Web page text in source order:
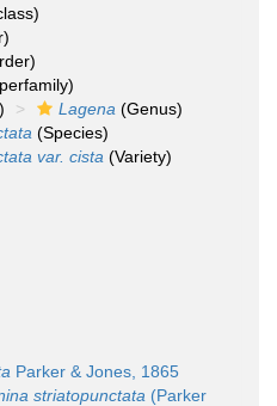
Lagena (Genus)
(Species)
var. cista (Variety)
Parker & Jones, 1865
striatopunctata (Parker